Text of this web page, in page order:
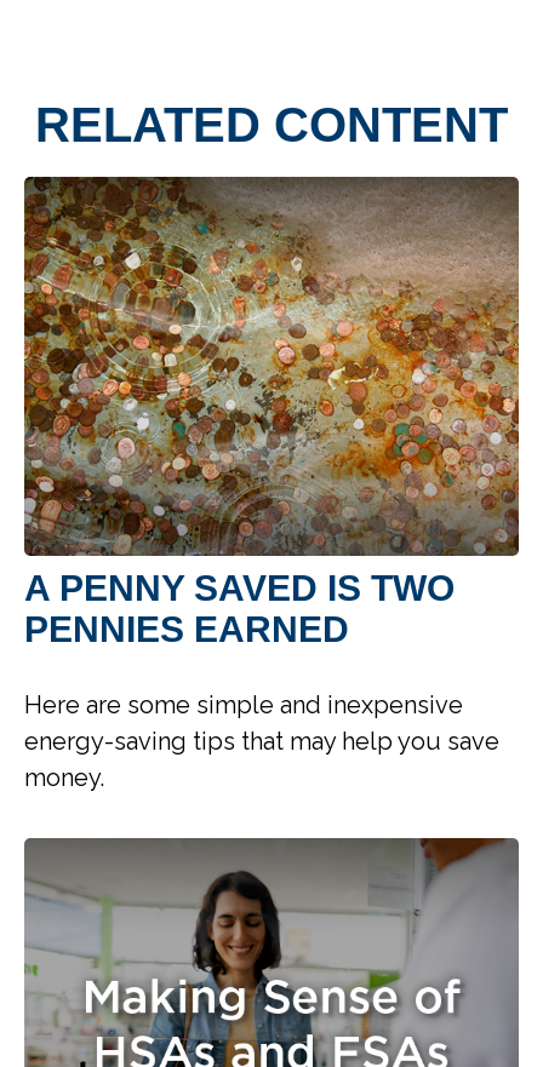
RELATED CONTENT
A PENNY SAVED IS TWO
PENNIES EARNED
Here are some simple and inexpensive
energy-saving tips that may help you save
money.